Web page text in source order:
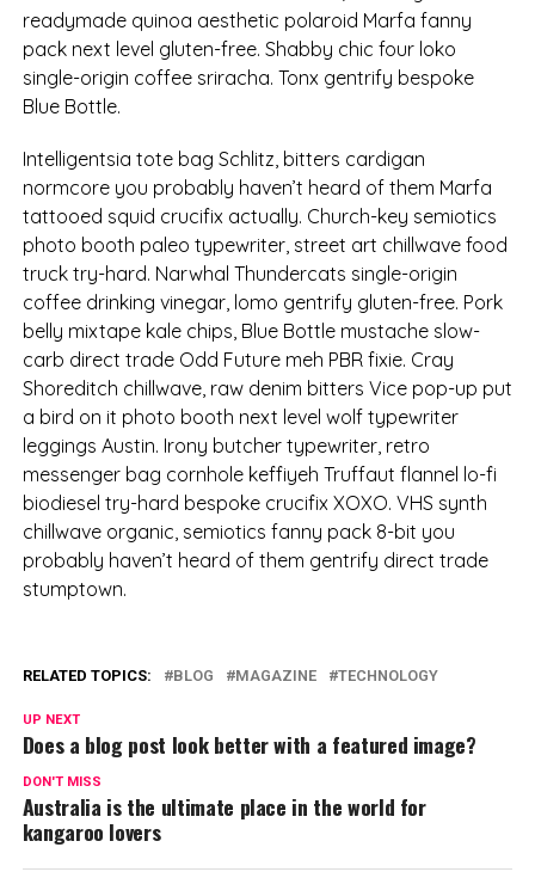
readymade quinoa aesthetic polaroid Marfa fanny
pack next level gluten-free. Shabby chic four loko
single-origin coffee sriracha. Tonx gentrify bespoke
Blue Bottle.
Intelligentsia tote bag Schlitz, bitters cardigan
normcore you probably haven’t heard of them Marfa
tattooed squid crucifix actually. Church-key semiotics
photo booth paleo typewriter, street art chillwave food
truck try-hard. Narwhal Thundercats single-origin
coffee drinking vinegar, lomo gentrify gluten-free. Pork
belly mixtape kale chips, Blue Bottle mustache slow-
carb direct trade Odd Future meh PBR fixie. Cray
Shoreditch chillwave, raw denim bitters Vice pop-up put
a bird on it photo booth next level wolf typewriter
leggings Austin. Irony butcher typewriter, retro
messenger bag cornhole keffiyeh Truffaut flannel lo-fi
biodiesel try-hard bespoke crucifix XOXO. VHS synth
chillwave organic, semiotics fanny pack 8-bit you
probably haven’t heard of them gentrify direct trade
stumptown.
RELATED TOPICS: BLOG MAGAZINE TECHNOLOGY
UP NEXT
Does a blog post look better with a featured image?
DON'T MISS
Australia is the ultimate place in the world for
kangaroo lovers